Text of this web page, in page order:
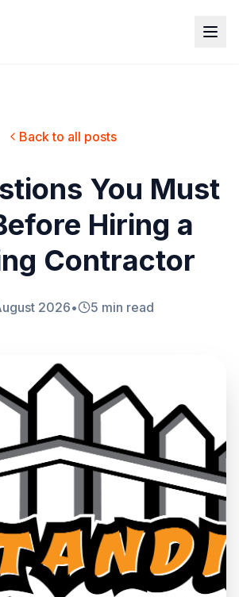
Back to all posts
You Must
Hiring a
Contractor
2026• 5 min read